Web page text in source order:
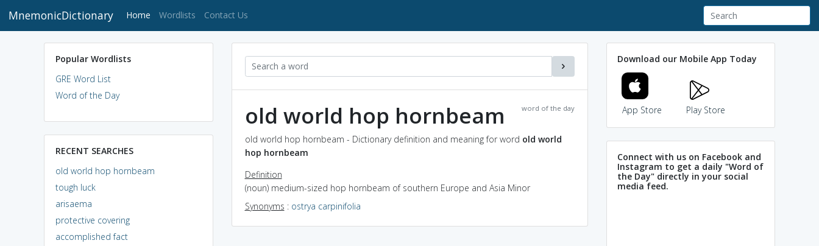
MnemonicDictionary Home (current)
Wordlists Contact Us
Popular Wordlists
GRE Word List
Word of the Day
RECENT SEARCHES
old world hop hornbeam
tough luck
arisaema
protective covering
accomplished fact
word of the day
old world hop hornbeam
old world hop hornbeam - Dictionary definition and meaning for word old world
hop hornbeam
Definition
(noun) medium-sized hop hornbeam of southern Europe and Asia Minor
Synonyms : ostrya carpinifolia
Download our Mobile App Today
App Store Play Store
Connect with us on Facebook and
Instagram to get a daily "Word of
the Day" directly in your social
media feed.